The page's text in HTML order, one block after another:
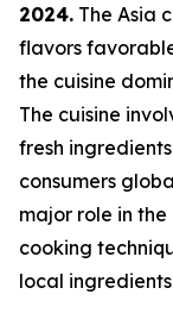
2024. The Asia
flavors
the cuisine
The cuisine
fresh
consumers
major role in
cooking
local